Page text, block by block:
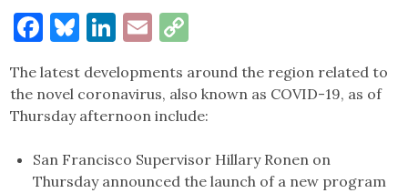
Facebook
Bluesky
LinkedIn
Email
The latest developments around the region related to
the novel coronavirus, also known as COVID-19, as of
Thursday afternoon include:
San Francisco Supervisor Hillary Ronen on
Thursday announced the launch of a new program